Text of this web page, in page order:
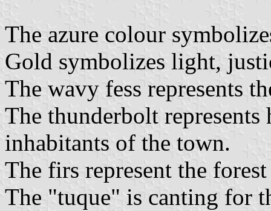
The azure colour
Gold symbolizes light,
The wavy fess represents
The thunderbolt
inhabitants of the town.
The firs represent the
The "tuque" is canting for